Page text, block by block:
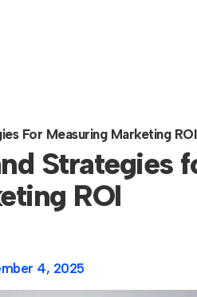
For Measuring Marketing ROI
Strategies
ROI
4, 2025